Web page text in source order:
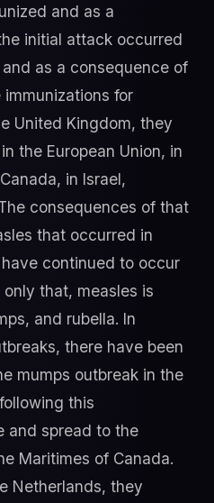
and as a
initial attack occurred
as a consequence of
for
United Kingdom, they
the European Union, in
in Israel,
consequences of that
that occurred in
continued to occur
that, measles is
and rubella. In
there have been
mumps outbreak in the
this
and spread to the
Maritimes of Canada.
Netherlands, they